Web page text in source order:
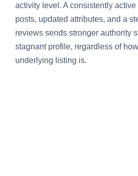
activity level. A consistently
posts, updated attributes, and a
reviews sends stronger authority
stagnant profile, regardless of
underlying listing is.